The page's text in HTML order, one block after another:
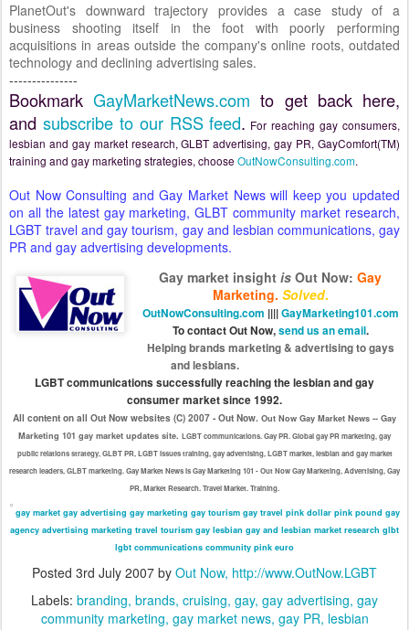
PlanetOut's downward trajectory provides a case study of a
business shooting itself in the foot with poorly performing
acquisitions in areas outside the company's online roots, outdated
technology and declining advertising sales.
---------------
BookmarkGayMarketNews.com to get back here,
and subscribe to our RSS feed. For reaching gay consumers,
lesbian and gay market research, GLBT advertising, gay PR, GayComfort(TM)
training and gay marketing strategies, choose OutNowConsulting.com.
Out Now Consulting andGay Market Newswill keep you updated
on all the latest gay marketing, GLBT community market research,
LGBT travel and gay tourism, gay and lesbian communications, gay
PR and gay advertising developments.
Gay market insight is Out Now: Gay
Marketing. Solved.
OutNowConsulting.com ||||GayMarketing101.com
To contact Out Now,send us an email.
Helping brands marketing & advertising to gays
and lesbians.
LGBT communications successfully reaching the lesbian and gay
consumer market since 1992.
All content on all Out Now websites (C) 2007 - Out Now. Out Now Gay Market News -- Gay
Marketing 101 gay market updates site. LGBT communications. Gay PR. Global gay PR marketing, gay
public relations strategy, GLBT PR, LGBT issues training, gay advertising, LGBT market, lesbian and gay market
research leaders, GLBT marketing. Gay Market News is Gay Marketing 101 - Out Now Gay Marketing, Advertising, Gay
PR, Market Research. Travel Market. Training.
gay market gay advertising gay marketing gay tourism gay travel pink dollar pink pound gay
agency advertising marketing travel tourism gay lesbian gay and lesbian market research glbt
lgbt communications community pink euro
Posted 3rd July 2007 by Out Now, http://www.OutNow.LGBT
Labels: branding brands cruising gay gay advertising gay
community marketing gay market news gay PR lesbian